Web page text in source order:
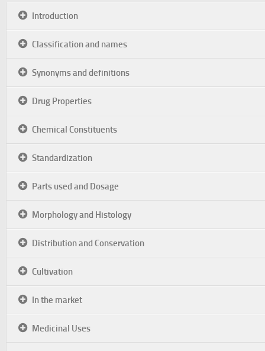
Introduction
Classification and names
Synonyms and definitions
Drug Properties
Chemical Constituents
Standardization
Parts used and Dosage
Morphology and Histology
Distribution and Conservation
Cultivation
In the market
Medicinal Uses